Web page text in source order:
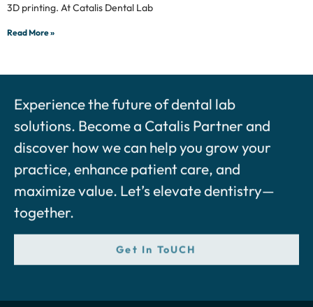
3D printing. At Catalis Dental Lab
Read More »
Experience the future of dental lab
solutions. Become a Catalis Partner and
discover how we can help you grow your
practice, enhance patient care, and
maximize value. Let’s elevate dentistry—
together.
Get In ToUCH